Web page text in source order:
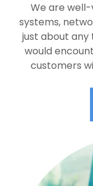
We are
systems,
just about any
would
customers